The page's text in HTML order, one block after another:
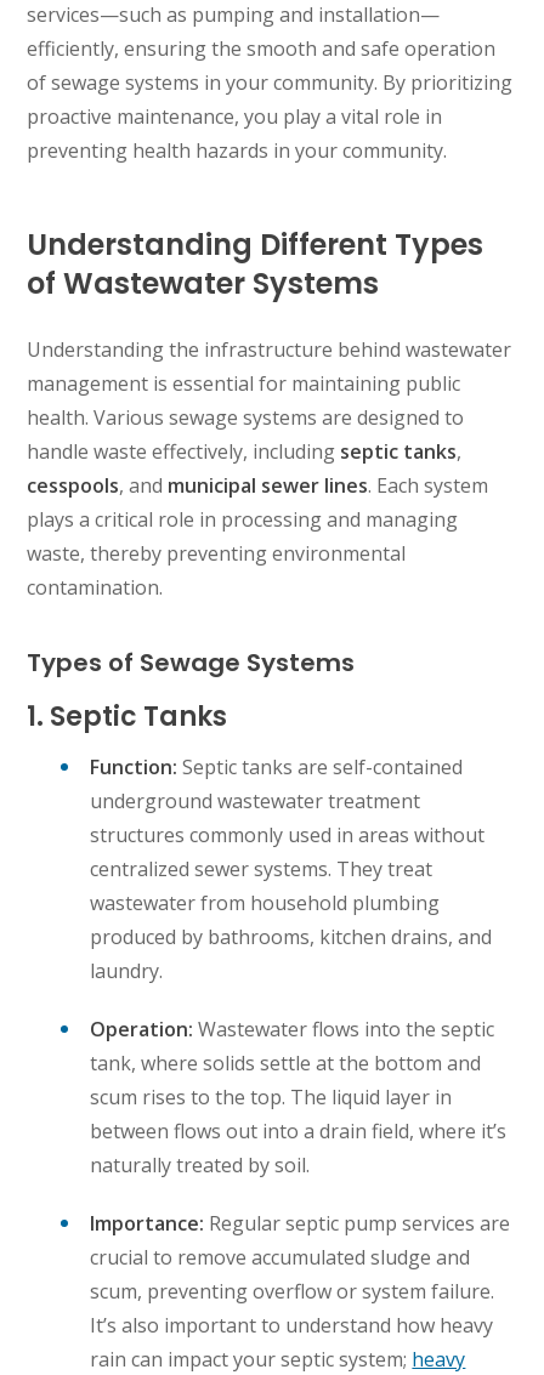
services—such as pumping and installation—
efficiently, ensuring the smooth and safe operation
of sewage systems in your community. By prioritizing
proactive maintenance, you play a vital role in
preventing health hazards in your community.
Understanding Different Types
of Wastewater Systems
Understanding the infrastructure behind wastewater
management is essential for maintaining public
health. Various sewage systems are designed to
handle waste effectively, including septic tanks,
cesspools, and municipal sewer lines. Each system
plays a critical role in processing and managing
waste, thereby preventing environmental
contamination.
Types of Sewage Systems
1. Septic Tanks
Function: Septic tanks are self-contained
underground wastewater treatment
structures commonly used in areas without
centralized sewer systems. They treat
wastewater from household plumbing
produced by bathrooms, kitchen drains, and
laundry.
Operation: Wastewater flows into the septic
tank, where solids settle at the bottom and
scum rises to the top. The liquid layer in
between flows out into a drain field, where it’s
naturally treated by soil.
Importance: Regular septic pump services are
crucial to remove accumulated sludge and
scum, preventing overflow or system failure.
It’s also important to understand how heavy
rain can impact your septic system; heavy